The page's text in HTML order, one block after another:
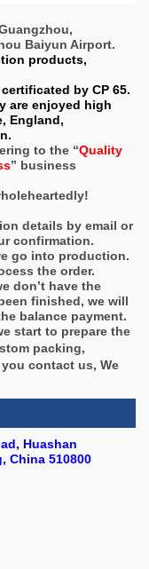
Baiyun Airport.
products,
by CP 65.
are enjoyed high
England,
to the “Quality
” business
details by email or
confirmation.
go into production.
the order.
don’t have the
finished, we will
balance payment.
start to prepare the
packing,
contact us, We
Huashan
China 510800